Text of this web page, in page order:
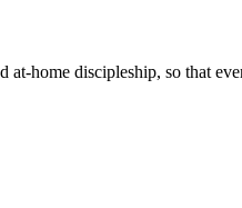
at-home discipleship, so that